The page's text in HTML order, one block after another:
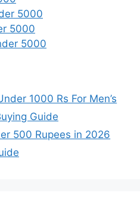
5000
5000
5000
1000 Rs For Men’s
Guide
500 Rupees in 2026